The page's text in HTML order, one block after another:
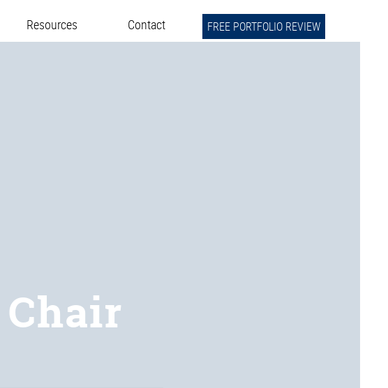
FREE PORTFOLIO REVIEW
Contact
Resources